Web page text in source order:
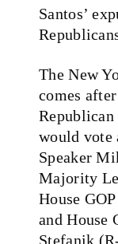
Santos’
The New
comes
Republican
would vote
Speaker
Majority
House
and House
Stefanik